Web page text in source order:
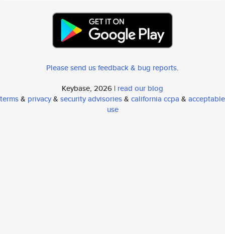
Please send us feedback & bug reports.
Keybase, 2026 | read our blog
terms& privacy& security advisories& california ccpa & acceptable
use